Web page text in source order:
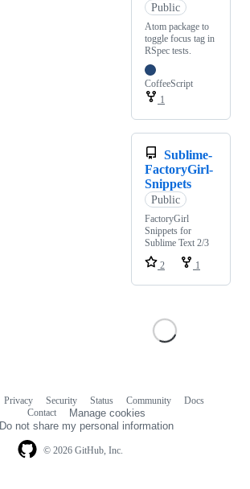
Public
Atom package to
toggle focus tag in
RSpec tests.
CoffeeScript
1
Sublime-
FactoryGirl-
Snippets
Public
FactoryGirl
Snippets for
Sublime Text 2/3
2
1
© 2026 GitHub, Inc.
Privacy Security Status Community
Docs
Contact
Manage cookies
Do not share my personal information